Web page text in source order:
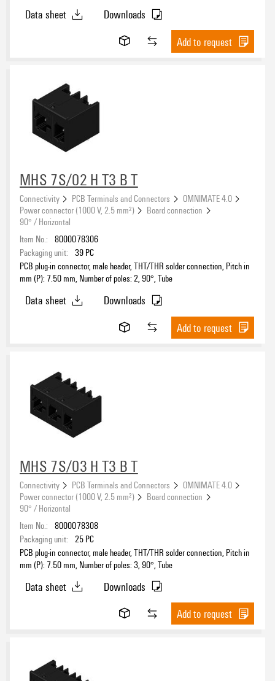
Data sheet
Downloads
Add to request
MHS 7S/02 H T3 B T
Connectivity PCB Terminals and Connectors
OMNIMATE 4.0
Power connector (1000 V, 2.5 mm²)
Board connection
90° / Horizontal
Item No.: 8000078306
Packaging unit: 39 PC
PCB plug-in connector, male header, THT/THR solder connection, Pitch in
mm (P): 7.50 mm, Number of poles: 2, 90°, Tube
Data sheet
Downloads
Add to request
MHS 7S/03 H T3 B T
Connectivity PCB Terminals and Connectors
OMNIMATE 4.0
Power connector (1000 V, 2.5 mm²)
Board connection
90° / Horizontal
Item No.: 8000078308
Packaging unit: 25 PC
PCB plug-in connector, male header, THT/THR solder connection, Pitch in
mm (P): 7.50 mm, Number of poles: 3, 90°, Tube
Data sheet
Downloads
Add to request